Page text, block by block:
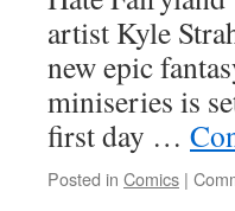
artist Kyle
new epic
miniseries is
first day …
Posted in Comics |